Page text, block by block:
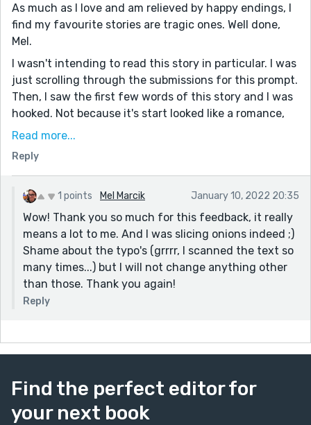
As much as I love and am relieved by happy endings, I
find my favourite stories are tragic ones. Well done,
Mel.
I wasn't intending to read this story in particular. I was
just scrolling through the submissions for this prompt.
Then, I saw the first few words of this story and I was
hooked. Not because it's start looked like a romance,
but because I was curious to know how it would
this story. It's entertaining, it's sad, it's dramatic. I wish
I could offer some constructive criticism but aside
from one or two typos (which cannot but slip in,
right?), I wouldn't take anything away from this story,
or add for that matter.
I'll be sure to read more of your other submissions.
Great work, Mel. Keep writing.
Read more...
Reply
1 points Mel Marcik January 10, 2022 20:35
Wow! Thank you so much for this feedback, it really
means a lot to me. And I was slicing onions indeed ;)
Shame about the typo's (grrrr, I scanned the text so
many times...) but I will not change anything other
than those. Thank you again!
Reply
Find the perfect editor for
your next book